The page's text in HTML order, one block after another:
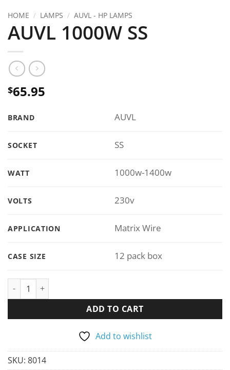
HOME / LAMPS / AUVL - HP LAMPS
AUVL 1000W SS
$65.95
BRAND AUVL
SOCKET SS
WATT 1000w-1400w
VOLTS 230v
APPLICATION Matrix Wire
CASE SIZE 12 pack box
ADD TO CART
Add to wishlist
SKU: 8014